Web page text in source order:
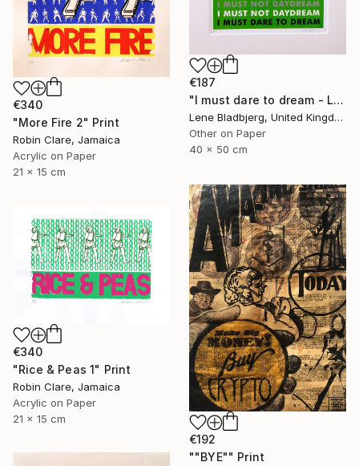
€187
"I must dare to dream - Limited Edition of 100" Print
Lene Bladbjerg, United Kingdom
Other on Paper
40 x 50 cm
€340
"More Fire 2" Print
Robin Clare, Jamaica
Acrylic on Paper
21 x 15 cm
€192
""BYE"" Print
€340
"Rice & Peas 1" Print
Robin Clare, Jamaica
Acrylic on Paper
21 x 15 cm